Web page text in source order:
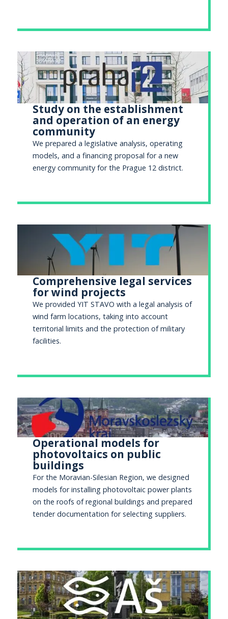
Study on the establishment
and operation of an energy
community
We prepared a legislative analysis, operating
models, and a financing proposal for a new
energy community for the Prague 12 district.
Comprehensive legal services
for wind projects
We provided YIT STAVO with a legal analysis of
wind farm locations, taking into account
territorial limits and the protection of military
facilities.
Operational models for
photovoltaics on public
buildings
For the Moravian-Silesian Region, we designed
models for installing photovoltaic power plants
on the roofs of regional buildings and prepared
tender documentation for selecting suppliers.